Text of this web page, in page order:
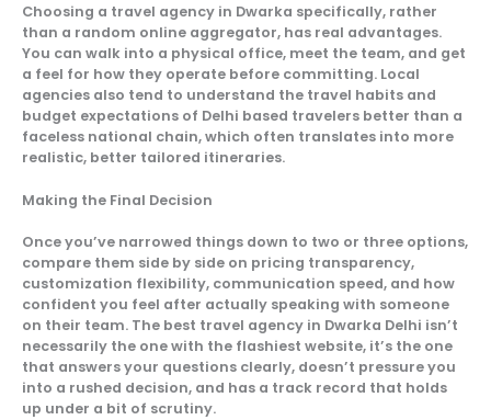
Choosing a travel agency in Dwarka specifically, rather
than a random online aggregator, has real advantages.
You can walk into a physical office, meet the team, and get
a feel for how they operate before committing. Local
agencies also tend to understand the travel habits and
budget expectations of Delhi based travelers better than a
faceless national chain, which often translates into more
realistic, better tailored itineraries.
Making the Final Decision
Once you’ve narrowed things down to two or three options,
compare them side by side on pricing transparency,
customization flexibility, communication speed, and how
confident you feel after actually speaking with someone
on their team. The best travel agency in Dwarka Delhi isn’t
necessarily the one with the flashiest website, it’s the one
that answers your questions clearly, doesn’t pressure you
into a rushed decision, and has a track record that holds
up under a bit of scrutiny.